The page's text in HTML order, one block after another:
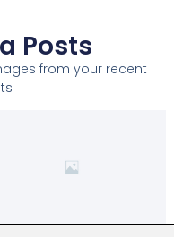
Posts
from your recent